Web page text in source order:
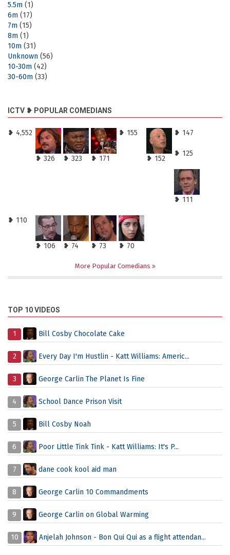
5.5m (1)
6m (17)
7m (15)
8m (1)
10m (31)
Unknown (56)
10-30m (42)
30-60m (33)
ICTV ❥ POPULAR COMEDIANS
❥ 4,552
❥ 326 ❥ 323 ❥ 171
❥ 155
❥ 152
❥ 147
❥ 125
❥ 111
❥ 110
❥ 106 ❥ 74 ❥ 73 ❥ 70
More Popular Comedians
TOP 10 VIDEOS
1 Bill Cosby Chocolate Cake
2 Every Day I'm Hustlin - Katt Williams: Americ...
3 George Carlin The Planet Is Fine
4 School Dance Prison Visit
5 Bill Cosby Noah
6 Poor Little Tink Tink - Katt Williams: It's P...
7 dane cook kool aid man
8 George Carlin 10 Commandments
9 George Carlin on Global Warming
10 Anjelah Johnson - Bon Qui Qui as a flight attendan...